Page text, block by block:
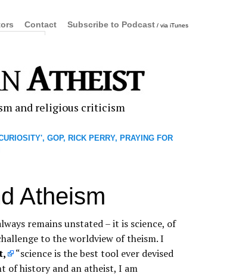
Contact Subscribe to Podcast / via iTunes
and religious criticism
GOP, RICK PERRY, PRAYING FOR
Atheism
remains unstated – it is science, of
to the worldview of theism. I
“science is the best tool ever devised
of history and an atheist, I am